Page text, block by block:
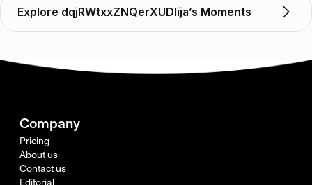
Explore dqjRWtxxZNQerXUDlija’s Moments
Company
Pricing
About us
Contact us